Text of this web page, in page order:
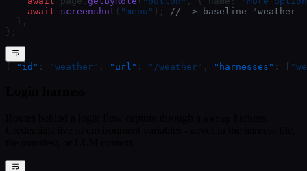
    await
screenshot ( "menu" ); // -> baseline
  },
};
{ "id" : "weather" , "url" : "/weather" , "harnesses" : [